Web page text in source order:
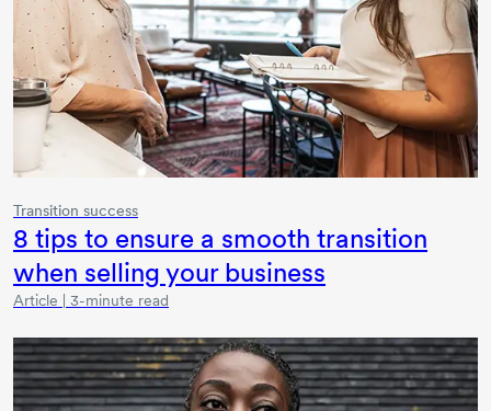
Transition success
8 tips to ensure a smooth transition
when selling your business
Article | 3-minute read